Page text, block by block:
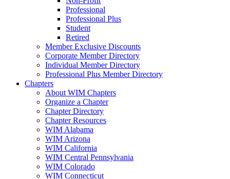
Professional
Professional Plus
Student
Retired
Member Exclusive Discounts
Corporate Member Directory
Individual Member Directory
Professional Plus Member Directory
Chapters
About WIM Chapters
Organize a Chapter
Chapter Directory
Chapter Resources
WIM Alabama
WIM Arizona
WIM California
WIM Central Pennsylvania
WIM Colorado
WIM Connecticut